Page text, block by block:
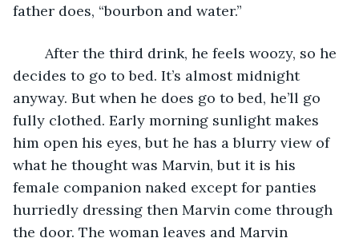
father does, “bourbon and water.”
decides to go to bed. It’s almost midnight
anyway. But when he does go to bed, he’ll go
fully clothed. Early morning sunlight makes
him open his eyes, but he has a blurry view of
what he thought was Marvin, but it is his
female companion naked except for panties
hurriedly dressing then Marvin come through
the door. The woman leaves and Marvin